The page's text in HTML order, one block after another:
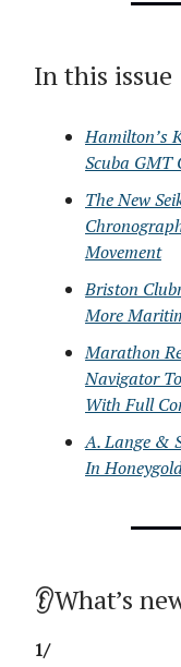
In this issue
Hamilton’s
Scuba GMT
The New
Movement
Briston
More
Marathon
Navigator
With Full
A. Lange &
In
👂What’s
1/